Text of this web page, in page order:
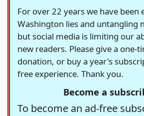
For over 22 years we have been
Washington lies and untangling
but social media is limiting our
new readers. Please give a one-
donation, or buy a year's
free experience. Thank you.
Become a
To become an ad-free